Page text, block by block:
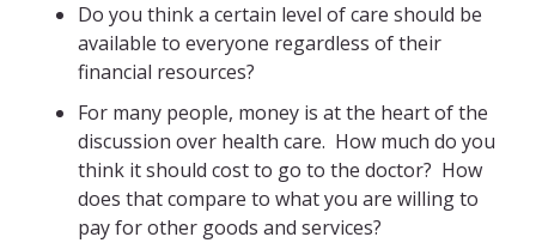
Do you think a certain level of care should be
available to everyone regardless of their
financial resources?
For many people, money is at the heart of the
discussion over health care. How much do you
think it should cost to go to the doctor? How
does that compare to what you are willing to
pay for other goods and services?